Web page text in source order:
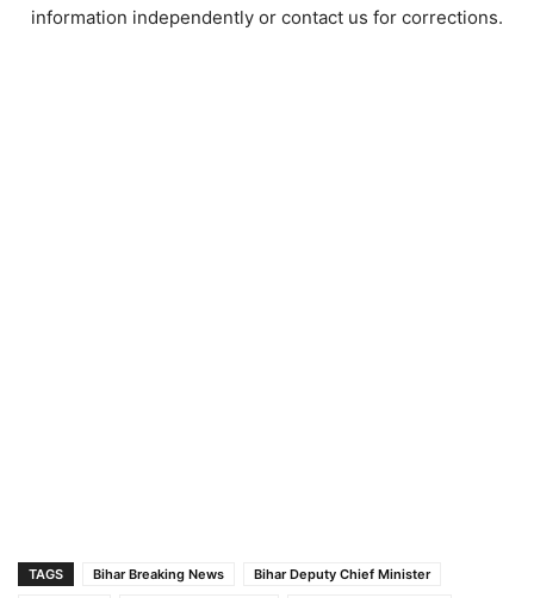
information independently or contact us for corrections.
TAGS Bihar Breaking News
Bihar Deputy Chief Minister